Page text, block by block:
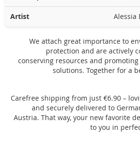
Artist Alessia
We attach great importance to
protection and are actively
conserving resources and
solutions. Together for a
Carefree shipping from just €6.90 –
and securely delivered to
Austria. That way, your new favorite
to you in